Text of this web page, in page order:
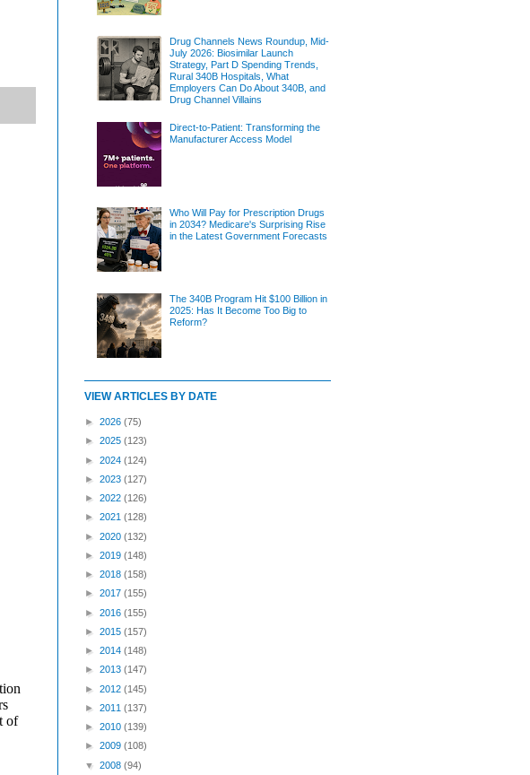
Drug Channels News Roundup, Mid-
July 2026: Biosimilar Launch
Strategy, Part D Spending Trends,
Rural 340B Hospitals, What
Employers Can Do About 340B, and
Drug Channel Villains
Direct-to-Patient: Transforming the
Manufacturer Access Model
Who Will Pay for Prescription Drugs
in 2034? Medicare's Surprising Rise
in the Latest Government Forecasts
The 340B Program Hit $100 Billion in
2025: Has It Become Too Big to
Reform?
VIEW ARTICLES BY DATE
► 2026 (75)
► 2025 (123)
► 2024 (124)
► 2023 (127)
► 2022 (126)
► 2021 (128)
► 2020 (132)
► 2019 (148)
► 2018 (158)
► 2017 (155)
► 2016 (155)
► 2015 (157)
► 2014 (148)
► 2013 (147)
► 2012 (145)
► 2011 (137)
► 2010 (139)
► 2009 (108)
▼ 2008 (94)